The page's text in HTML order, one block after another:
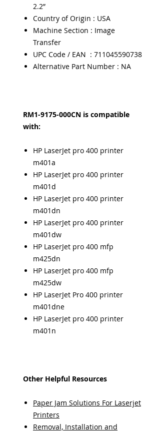
2.2”
Country of Origin : USA
Machine Section : Image
Transfer
UPC Code / EAN : 711045590738
Alternative Part Number : NA
RM1-9175-000CN is compatible
with:
HP LaserJet pro 400 printer
m401a
HP LaserJet pro 400 printer
m401d
HP LaserJet pro 400 printer
m401dn
HP LaserJet pro 400 printer
m401dw
HP LaserJet pro 400 mfp
m425dn
HP LaserJet pro 400 mfp
m425dw
HP LaserJet Pro 400 printer
m401dne
HP LaserJet pro 400 printer
m401n
Other Helpful Resources
Paper Jam Solutions For Laserjet
Printers
Removal, Installation and